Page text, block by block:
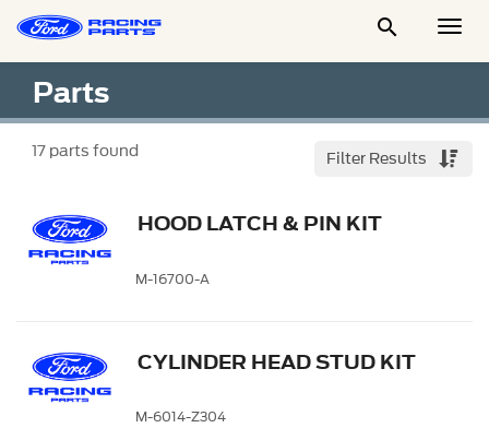

Parts
17parts found Filter Results
HOOD LATCH & PIN KIT
M-16700-A
CYLINDER HEAD STUD KIT
M-6014-Z304